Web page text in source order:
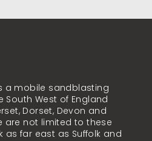
a mobile sandblasting
West of England
Dorset, Devon and
are not limited to these
as far east as Suffolk and